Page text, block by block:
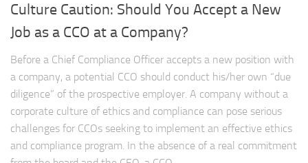
Culture Caution: Should You Accept a New
Job as a CCO at a Company?
Before a Chief Compliance Officer accepts a new position with
a company, a potential CCO should conduct his/her own “due
diligence” of the prospective employer. A company without a
corporate culture of ethics and compliance can pose serious
challenges for CCOs seeking to implement an effective ethics
and compliance program. In the absence of a real commitment